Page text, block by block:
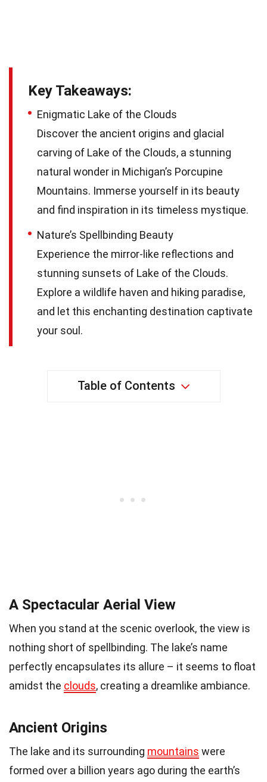
Key Takeaways:
Enigmatic Lake of the Clouds
Discover the ancient origins and glacial
carving of Lake of the Clouds, a stunning
natural wonder in Michigan’s Porcupine
Mountains. Immerse yourself in its beauty
and find inspiration in its timeless mystique.
Nature’s Spellbinding Beauty
Experience the mirror-like reflections and
stunning sunsets of Lake of the Clouds.
Explore a wildlife haven and hiking paradise,
and let this enchanting destination captivate
your soul.
Table of Contents
A Spectacular Aerial View
When you stand at the scenic overlook, the view is
nothing short of spellbinding. The lake’s name
perfectly encapsulates its allure – it seems to float
amidst the clouds, creating a dreamlike ambiance.
Ancient Origins
The lake and its surrounding mountains were
formed over a billion years ago during the earth’s